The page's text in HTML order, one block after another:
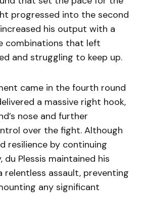
progressed into the second
his output with a
combinations that left
and struggling to keep up.
came in the fourth round
a massive right hook,
nose and further
over the fight. Although
resilience by continuing
du Plessis maintained his
relentless assault, preventing
any significant